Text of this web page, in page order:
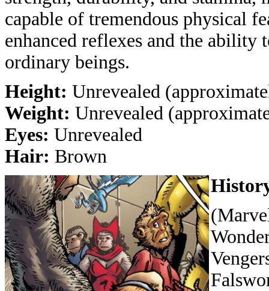
capable of tremendous physical
enhanced reflexes and the
ordinary beings.
Height: Unrevealed
Weight: Unrevealed
Eyes: Unrevealed
Hair: Brown